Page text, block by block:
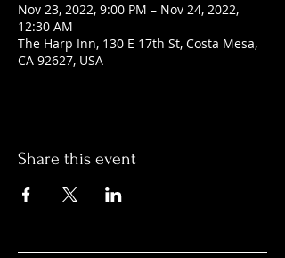
Nov 23, 2022, 9:00 PM – Nov 24, 2022,
12:30 AM
The Harp Inn, 130 E 17th St, Costa Mesa,
CA 92627, USA
Share this event